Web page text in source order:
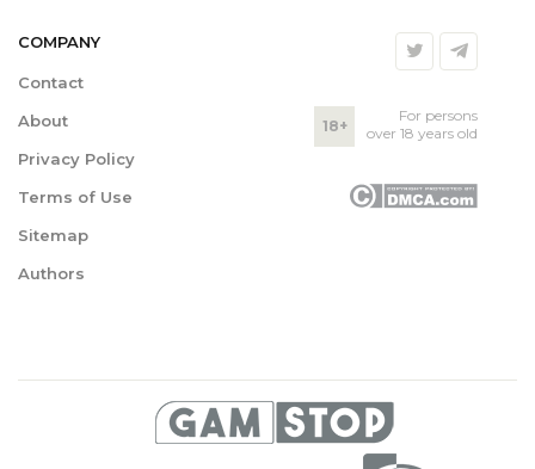
COMPANY
Contact
About
Privacy Policy
Terms of Use
Sitemap
Authors
18+
For persons
over 18 years old